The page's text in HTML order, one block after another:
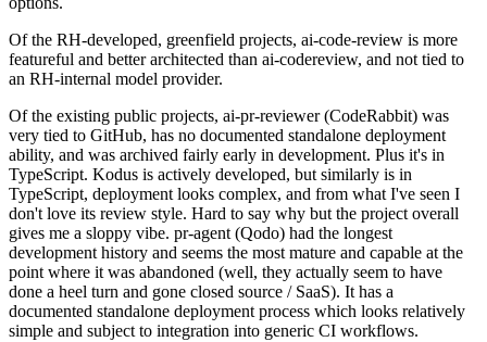
Of the RH-developed, greenfield projects, ai-code-review is more
featureful and better architected than ai-codereview, and not tied to
an RH-internal model provider.
Of the existing public projects, ai-pr-reviewer (CodeRabbit) was
very tied to GitHub, has no documented standalone deployment
ability, and was archived fairly early in development. Plus it's in
TypeScript. Kodus is actively developed, but similarly is in
TypeScript, deployment looks complex, and from what I've seen I
don't love its review style. Hard to say why but the project overall
gives me a sloppy vibe. pr-agent (Qodo) had the longest
development history and seems the most mature and capable at the
point where it was abandoned (well, they actually seem to have
done a heel turn and gone closed source / SaaS). It has a
documented standalone deployment process which looks relatively
simple and subject to integration into generic CI workflows.